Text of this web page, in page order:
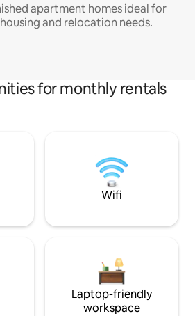
apartment homes ideal for
and relocation needs.
for monthly rentals
Wifi
Laptop-friendly
workspace